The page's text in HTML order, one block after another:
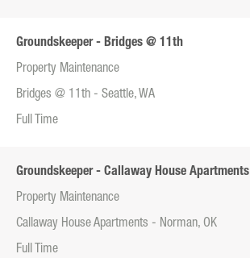
Groundskeeper - Bridges @ 11th
Property Maintenance
Bridges @ 11th - Seattle, WA
Full Time
Groundskeeper - Callaway House Apartments
Property Maintenance
Callaway House Apartments - Norman, OK
Full Time